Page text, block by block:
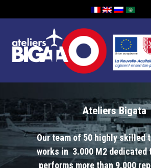
Ateliers Bigata
Our team of 50 highly skilled
works in 3.000 M2 dedicated
performs more than 9.000